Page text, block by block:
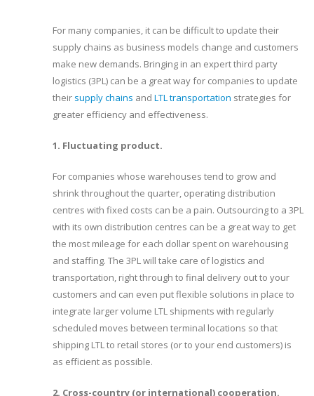
For many companies, it can be difficult to update their
supply chains as business models change and customers
make new demands. Bringing in an expert third party
logistics (3PL) can be a great way for companies to update
their supply chains and LTL transportation strategies for
greater efficiency and effectiveness.
1. Fluctuating product.
For companies whose warehouses tend to grow and
shrink throughout the quarter, operating distribution
centres with fixed costs can be a pain. Outsourcing to a 3PL
with its own distribution centres can be a great way to get
the most mileage for each dollar spent on warehousing
and staffing. The 3PL will take care of logistics and
transportation, right through to final delivery out to your
customers and can even put flexible solutions in place to
integrate larger volume LTL shipments with regularly
scheduled moves between terminal locations so that
shipping LTL to retail stores (or to your end customers) is
as efficient as possible.
2. Cross-country (or international) cooperation.